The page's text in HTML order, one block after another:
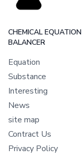
CHEMICAL EQUATION
BALANCER
Equation
Substance
Interesting
News
site map
Contract Us
Privacy Policy